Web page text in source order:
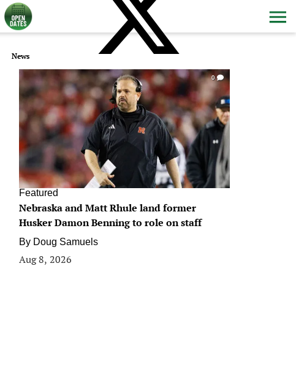
News
0
Featured
Nebraska and Matt Rhule land former
Husker Damon Benning to role on staff
By Doug Samuels
Aug 8, 2026